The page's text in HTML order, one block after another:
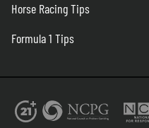
Horse Racing Tips
Formula 1 Tips